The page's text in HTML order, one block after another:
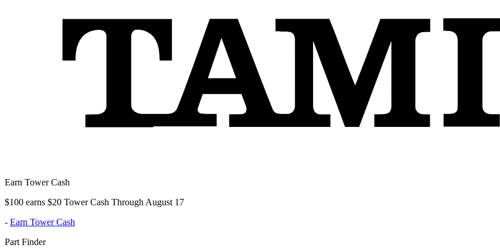
Earn Tower Cash
$100 earns $20 Tower Cash Through August 17
- Earn Tower Cash
Part Finder